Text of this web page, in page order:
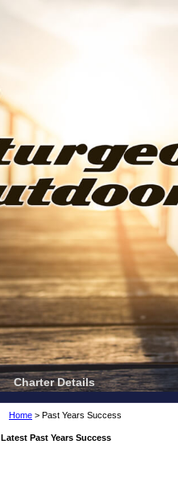
Charter Details
Home > Past Years Success
Latest Past Years Success